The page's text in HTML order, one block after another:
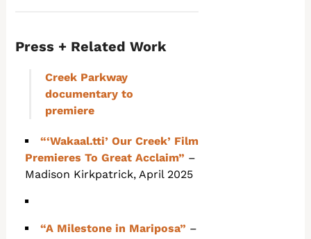
Press + Related Work
Creek Parkway
documentary to
premiere
“‘Wakaal.tti’ Our Creek’ Film
Premieres To Great Acclaim” –
Madison Kirkpatrick, April 2025
“A Milestone in Mariposa” –